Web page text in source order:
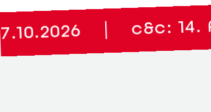
| c&c: 14. April 2027